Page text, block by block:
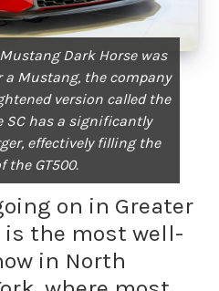
Dark Horse was
a Mustang, the company
version called the
SC has a significantly
effectively filling the
the GT500.
on in Greater
is the most well-
in North